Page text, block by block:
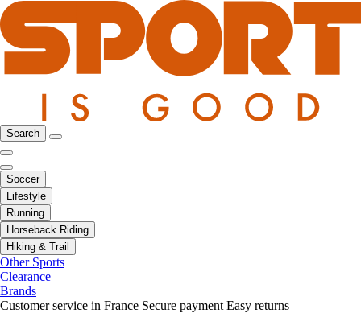
Search
Soccer
Lifestyle
Running
Horseback Riding
Hiking & Trail
Other Sports
Clearance
Brands
Customer service in France Secure payment Easy returns